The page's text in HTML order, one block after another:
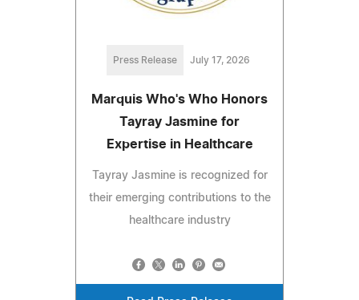
Press Release July 17, 2026
Marquis Who's Who Honors
Tayray Jasmine for
Expertise in Healthcare
Tayray Jasmine is recognized for
their emerging contributions to the
healthcare industry